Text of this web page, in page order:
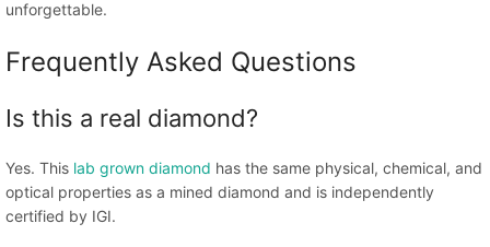
unforgettable.
Frequently Asked Questions
Is this a real diamond?
Yes. This lab grown diamond has the same physical, chemical, and
optical properties as a mined diamond and is independently
certified by IGI.